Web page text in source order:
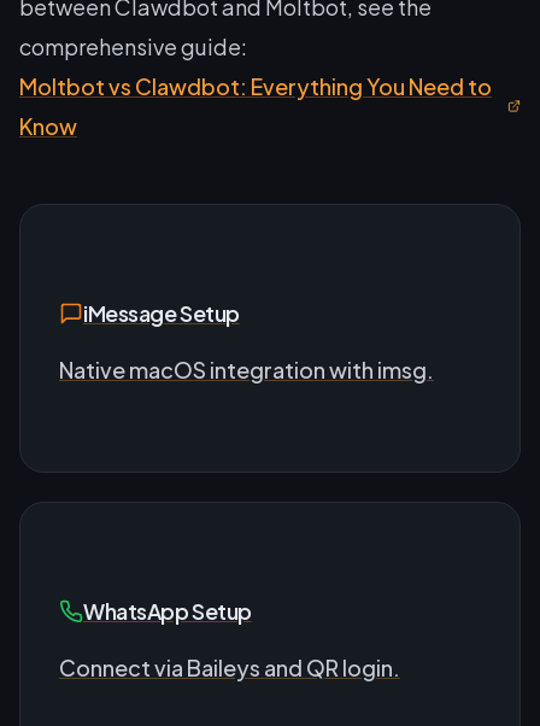
between Clawdbot and Moltbot, see the
comprehensive guide:
Moltbot vs Clawdbot: Everything You Need to
Know
iMessage Setup
Native macOS integration with imsg.
WhatsApp Setup
Connect via Baileys and QR login.